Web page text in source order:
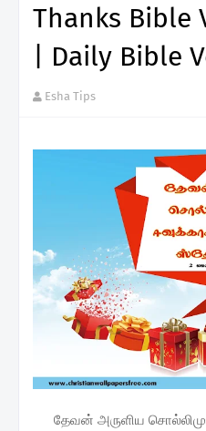
Thanks Bible
| Daily Bible
Esha Tips
தேவன் அருளிய